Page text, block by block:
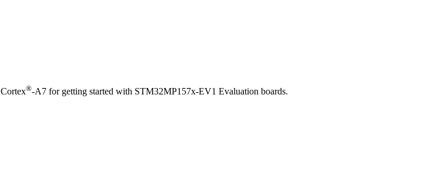
Cortex®-A7 for getting started with STM32MP157x-EV1 Evaluation boards.